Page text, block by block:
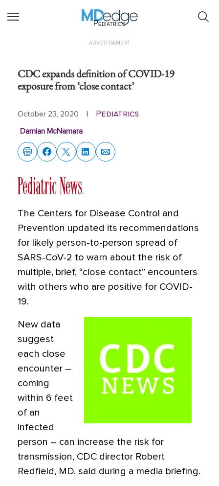
Pediatrics
ADVERTISEMENT
CDC expands definition of COVID-19
exposure from ‘close contact’
October 23, 2020 Pediatrics
Damian McNamara
The Centers for Disease Control and
Prevention updated its recommendations
for likely person-to-person spread of
SARS-CoV-2 to warn about the risk of
multiple, brief, “close contact” encounters
with others who are positive for COVID-
19.
New data
suggest
each close
encounter –
coming
within 6 feet
of an
infected
person – can increase the risk for
transmission, CDC director Robert
Redfield, MD, said during a media briefing.